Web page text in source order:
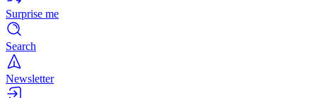
Surprise me
Search
Newsletter